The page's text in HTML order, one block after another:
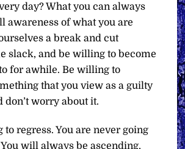
day? What you can always
awareness of what you are
a break and cut
slack, and be willing to become
for awhile. Be willing to
that you view as a guilty
don’t worry about it.
to regress. You are never going
will always be ascending,